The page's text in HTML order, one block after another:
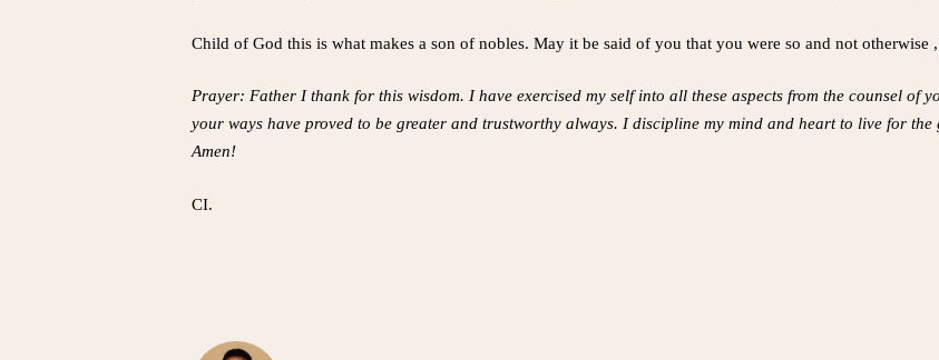
Child of God this is what makes a son of nobles. May it be said of you that you were so and not otherwise
Prayer: Father I thank for this wisdom. I have exercised my self into all these aspects from the counsel of
your ways have proved to be greater and trustworthy always. I discipline my mind and heart to live for
Amen!
CI.